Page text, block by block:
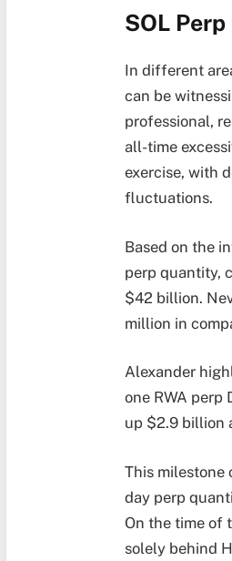
SOL
In different
can be
professional,
all-time
exercise, with
fluctuations.
Based on the
perp quantity,
$42 billion.
million in
Alexander
one RWA perp
up $2.9 billion
This milestone
day perp
On the time of
solely behind